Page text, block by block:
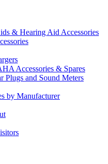
& Hearing Aid Accessories
Accessories & Spares
Plugs and Sound Meters
by Manufacturer